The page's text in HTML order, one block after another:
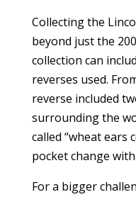
Collecting the
beyond just the
collection can
reverses used.
reverse included
surrounding the
called “wheat ears
pocket change
For a bigger